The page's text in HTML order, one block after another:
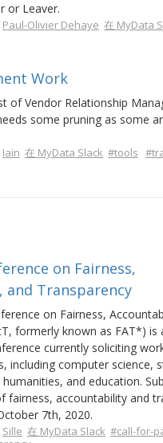
or Leaver.
Paul-Olivier Dehaye 在 MyData
Work
of Vendor Relationship
some pruning as some
Iain 在 MyData Slack #tools
on Fairness,
Transparency
on Fairness,
formerly known as FAT*) is
currently soliciting
including computer science,
and education.
fairness, accountability and
7th, 2020.
Sille 在 MyData Slack #call-for-